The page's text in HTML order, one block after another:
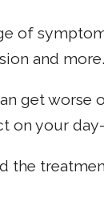
of
and more.
get worse
on your
the